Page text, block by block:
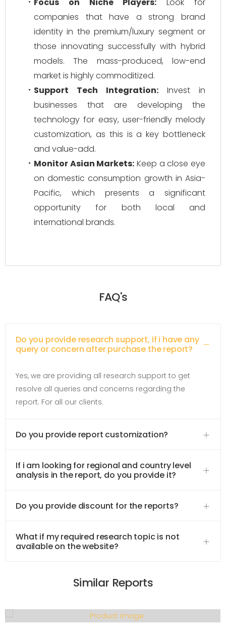
companies that have a strong brand
identity in the premium/luxury segment or
those innovating successfully with hybrid
models. The mass-produced, low-end
market is highly commoditized.
Support Tech Integration: Invest in
businesses that are developing the
technology for easy, user-friendly melody
customization, as this is a key bottleneck
and value-add.
Monitor Asian Markets: Keep a close eye
on domestic consumption growth in Asia-
Pacific, which presents a significant
opportunity for both local and
international brands.
FAQ's
Do you provide research support, if i have any
query or concern after purchase the report?
Yes, we are providing all research support to get
resolve all queries and concerns regarding the
report. For all our clients.
Do you provide report customization?
If i am looking for regional and country level
analysis in the report, do you provide it?
Do you provide discount for the reports?
What if my required research topic is not
available on the website?
Similar Reports